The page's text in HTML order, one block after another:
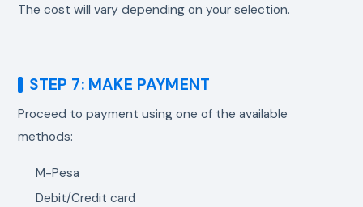
The cost will vary depending on your selection.
STEP 7: MAKE PAYMENT
Proceed to payment using one of the available
methods:
M-Pesa
Debit/Credit card